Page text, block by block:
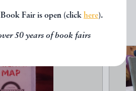
Fair is open (click here).
50 years of book fairs